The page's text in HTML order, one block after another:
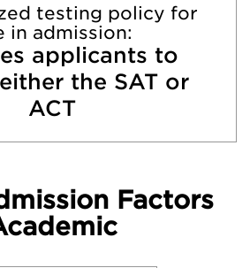
testing policy for
in admission:
applicants to
the SAT or
ACT
Factors